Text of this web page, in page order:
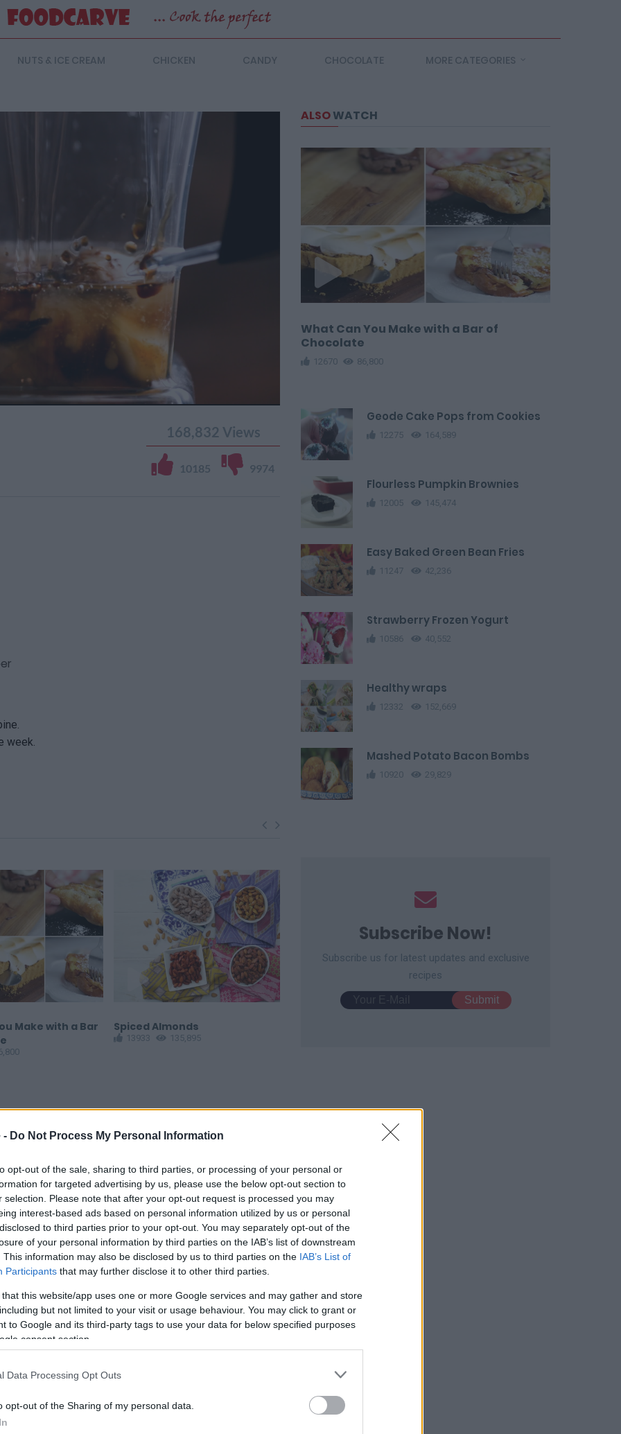
- Do Not Process My Personal Information
opt-out of the sale, sharing to third parties, or processing of your personal or
for targeted advertising by us, please use the below opt-out section to
selection. Please note that after your opt-out request is processed you may
interest-based ads based on personal information utilized by us or personal
to third parties prior to your opt-out. You may separately opt-out of the
of your personal information by third parties on the IAB’s list of downstream
This information may also be disclosed by us to third parties on the IAB’s List of
Participants that may further disclose it to other third parties.
that this website/app uses one or more Google services and may gather and store
but not limited to your visit or usage behaviour. You may click to grant or
to Google and its third-party tags to use your data for below specified purposes
consent section.
Data Processing Opt Outs
opt-out of the Sharing of my personal data.
NUTS & ICE CREAM CHICKEN CANDY CHOCOLATE MORE CATEGORIES
168,832 Views
10185 9974
week.
Make with a Bar
Spiced Almonds
13933 135,895
great recipe.
& was impressed!
good! it turned out delicous. Thanks for this recipe!!!!
ALSOWATCH
What Can You Make with a Bar of
Chocolate
12670 86,800
Geode Cake Pops from Cookies
12275 164,589
Flourless Pumpkin Brownies
12005 145,474
Easy Baked Green Bean Fries
11247 42,236
Strawberry Frozen Yogurt
10586 40,552
Healthy wraps
12332 152,669
Mashed Potato Bacon Bombs
10920 29,829
Subscribe Now!
Subscribe us for latest updates and exclusive
recipes